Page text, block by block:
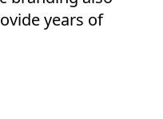
years of